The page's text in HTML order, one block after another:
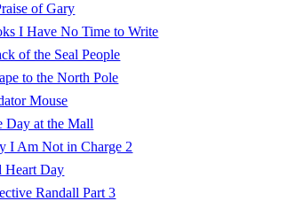
of Gary
I Have No Time to Write
of the Seal People
to the North Pole
Mouse
Day at the Mall
I Am Not in Charge 2
Heart Day
Randall Part 3